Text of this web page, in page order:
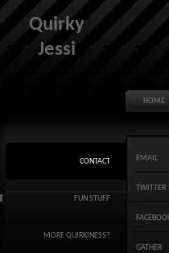
Quirky
Jessi
HOME
CONTACT
FUN STUFF
MORE QUIRKINESS?
EMAIL
TWITTER
GATHER